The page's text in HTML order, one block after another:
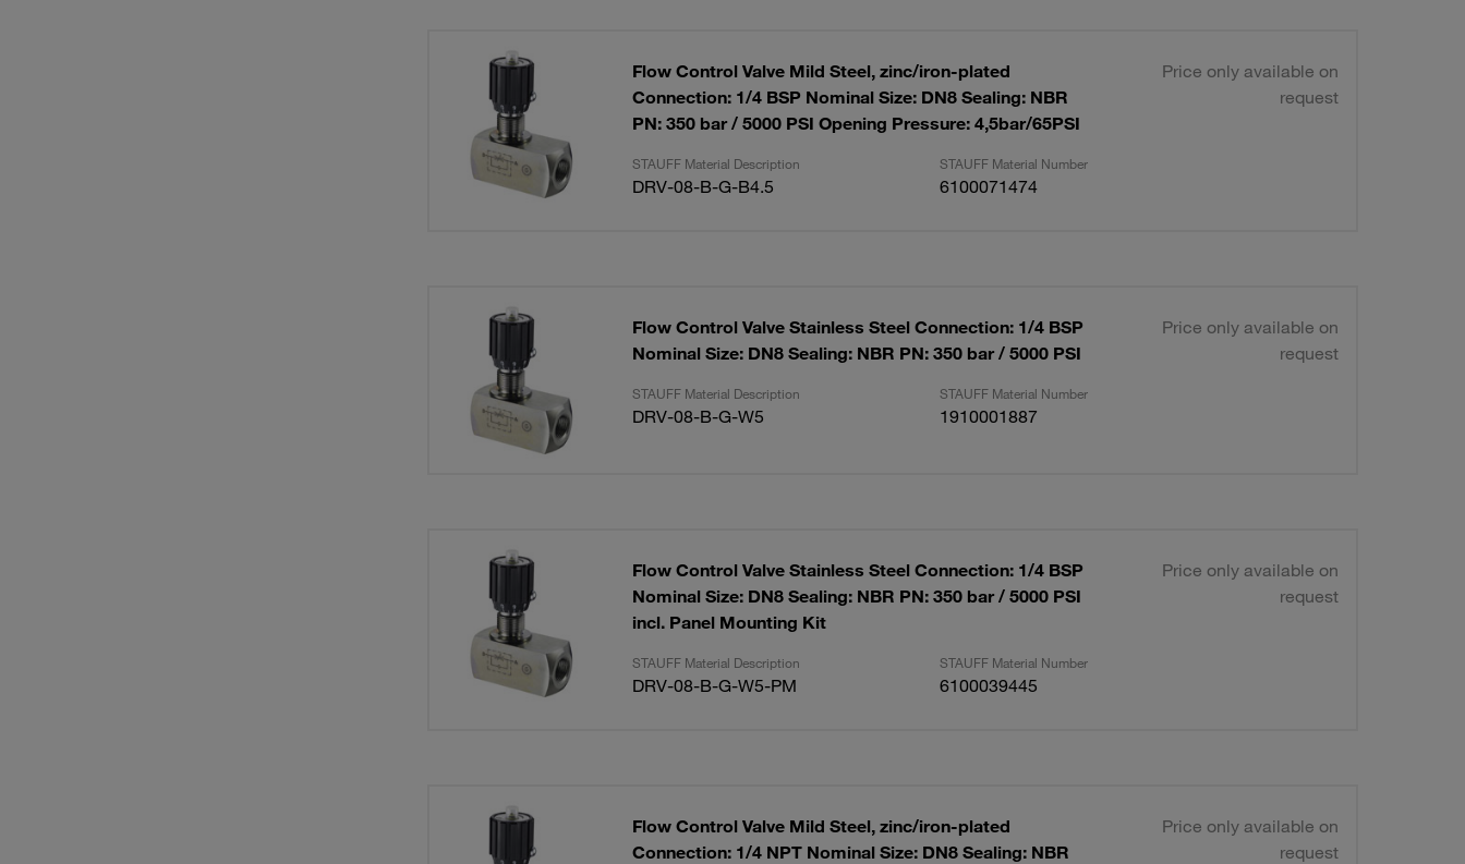
Flow Control Valve Mild Steel, zinc/iron-plated
Connection: 1/4 BSP Nominal Size: DN8 Sealing: NBR
PN: 350 bar / 5000 PSI Opening Pressure: 4,5bar/65PSI
Price only available on
request
STAUFF Material Description STAUFF Material Number
DRV-08-B-G-B4.5 6100071474
Flow Control Valve Stainless Steel Connection: 1/4 BSP
Nominal Size: DN8 Sealing: NBR PN: 350 bar / 5000 PSI
Price only available on
request
STAUFF Material Description STAUFF Material Number
DRV-08-B-G-W5 1910001887
Flow Control Valve Stainless Steel Connection: 1/4 BSP
Nominal Size: DN8 Sealing: NBR PN: 350 bar / 5000 PSI
incl. Panel Mounting Kit
Price only available on
request
STAUFF Material Description STAUFF Material Number
DRV-08-B-G-W5-PM 6100039445
Flow Control Valve Mild Steel, zinc/iron-plated
Connection: 1/4 NPT Nominal Size: DN8 Sealing: NBR
Price only available on
request